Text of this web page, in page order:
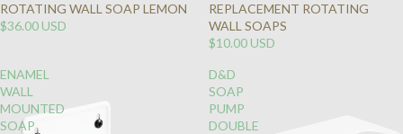
ROTATING WALL SOAP LEMON
$36.00 USD
REPLACEMENT ROTATING
WALL SOAPS
$10.00 USD
ENAMEL
WALL
MOUNTED
SOAP
D&D
SOAP
PUMP
DOUBLE